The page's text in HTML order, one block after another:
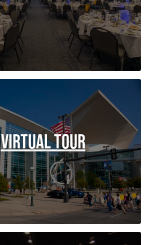
VIRTUAL TOUR